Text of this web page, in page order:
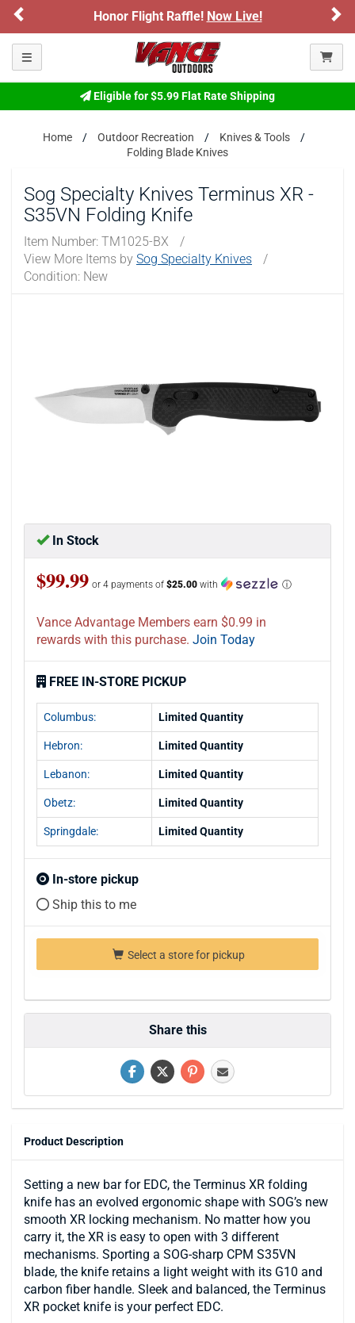
Please confirm that you are of legal age to enter this
site.
By selecting Yes, you confirm that you meet the legal age
requirements for viewing and purchasing products offered on this
website. You are also verifying that you are not using a shared
YES, I AM OF LEGAL AGE
NO, I AM NOT
Flight Raffle!Now Live! Sign up
Toggle navigation
Eligible for $5.99 Flat Rate Shipping
Home Outdoor Recreation
Knives & Tools
Folding Blade Knives
Sog Specialty Knives Terminus XR -
S35VN Folding Knife
Item Number: TM1025-BX
/
View More Items by Sog Specialty Knives
/
Condition: New
In Stock
$99.99 or 4 payments of $25.00 with ⓘ
Vance Advantage Members earn $0.99 in
rewards with this purchase. Join Today
FREE IN-STORE PICKUP
Columbus: Limited Quantity
Hebron: Limited Quantity
Lebanon: Limited Quantity
Obetz: Limited Quantity
Springdale: Limited Quantity
In-store pickup
Ship this to me
Select a store for pickup
Share this
Product Description
Setting a new bar for EDC, the Terminus XR folding
knife has an evolved ergonomic shape with SOG’s new
smooth XR locking mechanism. No matter how you
carry it, the XR is easy to open with 3 different
mechanisms. Sporting a SOG-sharp CPM S35VN
blade, the knife retains a light weight with its G10 and
carbon fiber handle. Sleek and balanced, the Terminus
XR pocket knife is your perfect EDC.